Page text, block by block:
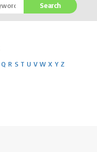
Search
Q R S T U V W X Y Z